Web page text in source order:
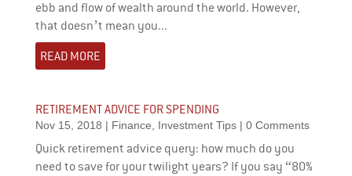
ebb and flow of wealth around the world. However,
that doesn’t mean you...
READ MORE
RETIREMENT ADVICE FOR SPENDING
Nov 15, 2018 | Finance Investment Tips| 0 Comments
Quick retirement advice query: how much do you
need to save for your twilight years? If you say “80%